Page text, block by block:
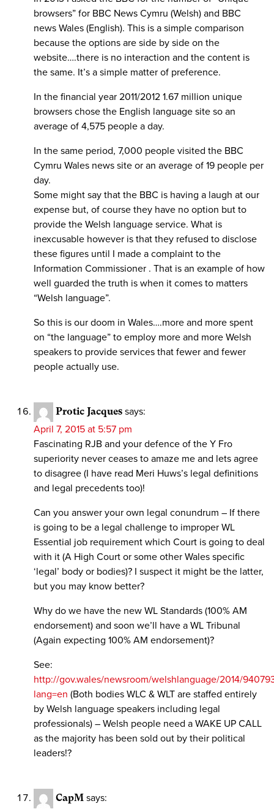
browsers” for BBC News Cymru (Welsh) and BBC
news Wales (English). This is a simple comparison
because the options are side by side on the
website….there is no interaction and the content is
the same. It’s a simple matter of preference.
In the financial year 2011/2012 1.67 million unique
browsers chose the English language site so an
average of 4,575 people a day.
In the same period, 7,000 people visited the BBC
Cymru Wales news site or an average of 19 people per
day.
Some might say that the BBC is having a laugh at our
expense but, of course they have no option but to
provide the Welsh language service. What is
inexcusable however is that they refused to disclose
these figures until I made a complaint to the
Information Commissioner . That is an example of how
well guarded the truth is when it comes to matters
“Welsh language”.
So this is our doom in Wales….more and more spent
on “the language” to employ more and more Welsh
speakers to provide services that fewer and fewer
people actually use.
Protic Jacques says:
April 7, 2015 at 5:57 pm
Fascinating RJB and your defence of the Y Fro
superiority never ceases to amaze me and lets agree
to disagree (I have read Meri Huws’s legal definitions
and legal precedents too)!
Can you answer your own legal conundrum – If there
is going to be a legal challenge to improper WL
Essential job requirement which Court is going to deal
with it (A High Court or some other Wales specific
‘legal’ body or bodies)? I suspect it might be the latter,
but you may know better?
Why do we have the new WL Standards (100% AM
endorsement) and soon we’ll have a WL Tribunal
(Again expecting 100% AM endorsement)?
See:
http://gov.wales/newsroom/welshlanguage/2014/
lang=en (Both bodies WLC & WLT are staffed entirely
by Welsh language speakers including legal
professionals) – Welsh people need a WAKE UP CALL
as the majority has been sold out by their political
leaders!?
CapM says: